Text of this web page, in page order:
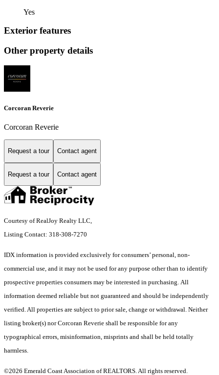
Yes
Exterior features
Other property details
Corcoran Reverie
Corcoran Reverie
Request a tour Contact agent
Request a tour Contact agent
Courtesy of RealJoy Realty LLC,
Listing Contact: 318-308-7270
IDX information is provided exclusively for consumers’ personal, non-
commercial use, and it may not be used for any purpose other than to identify
prospective properties consumers may be interested in purchasing. All
information deemed reliable but not guaranteed and should be independently
verified. All properties are subject to prior sale, change or withdrawal. Neither
listing broker(s) nor Corcoran Reverie shall be responsible for any
typographical errors, misinformation, misprints and shall be held totally
harmless.
©2026 Emerald Coast Association of REALTORS. All rights reserved.